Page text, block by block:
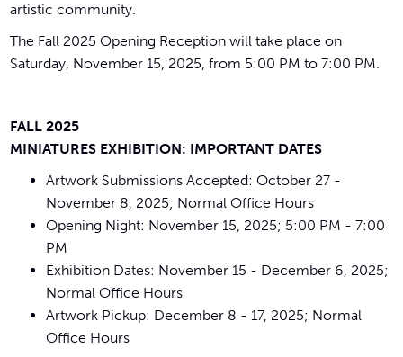
artistic community.
The Fall 2025 Opening Reception will take place on
Saturday, November 15, 2025, from 5:00 PM to 7:00 PM.
FALL 2025
MINIATURES EXHIBITION: IMPORTANT DATES
Artwork Submissions Accepted: October 27 -
November 8, 2025; Normal Office Hours
Opening Night: November 15, 2025; 5:00 PM - 7:00
PM
Exhibition Dates: November 15 - December 6, 2025;
Normal Office Hours
Artwork Pickup: December 8 - 17, 2025; Normal
Office Hours